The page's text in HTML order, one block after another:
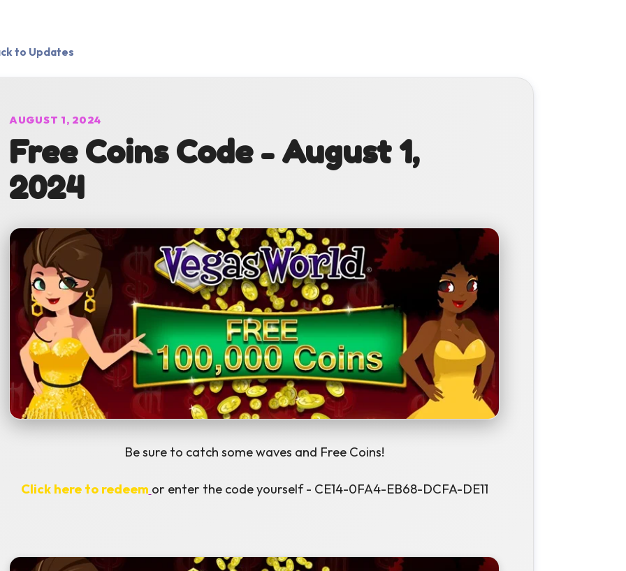
to Updates
AUGUST 1, 2024
Free Coins Code - August 1,
2024
Be sure to catch some waves and Free Coins!
Click here to redeem or enter the code yourself - CE14-0FA4-EB68-DCFA-DE11